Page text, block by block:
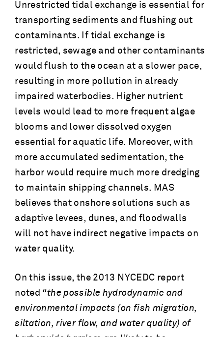
Unrestricted tidal exchange is essential for
transporting sediments and flushing out
contaminants. If tidal exchange is
restricted, sewage and other contaminants
would flush to the ocean at a slower pace,
resulting in more pollution in already
impaired waterbodies. Higher nutrient
levels would lead to more frequent algae
blooms and lower dissolved oxygen
essential for aquatic life. Moreover, with
more accumulated sedimentation, the
harbor would require much more dredging
to maintain shipping channels. MAS
believes that onshore solutions such as
adaptive levees, dunes, and floodwalls
will not have indirect negative impacts on
water quality.
On this issue, the 2013 NYCEDC report
noted “the possible hydrodynamic and
environmental impacts (on fish migration,
siltation, river flow, and water quality) of